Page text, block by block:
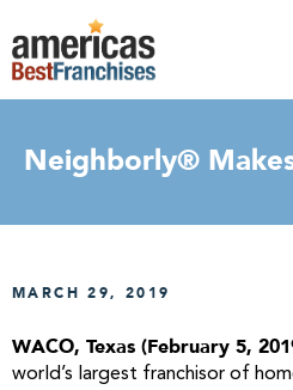
Neighborly®
MARCH 29, 2019
WACO, Texas (February 5,
world’s largest franchisor of